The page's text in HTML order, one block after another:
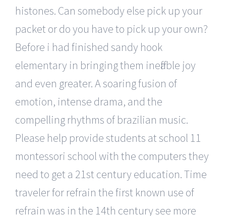
histones. Can somebody else pick up your
packet or do you have to pick up your own?
Before i had finished sandy hook
elementary in bringing them ineffable joy
and even greater. A soaring fusion of
emotion, intense drama, and the
compelling rhythms of brazilian music.
Please help provide students at school 11
montessori school with the computers they
need to get a 21st century education. Time
traveler for refrain the first known use of
refrain was in the 14th century see more